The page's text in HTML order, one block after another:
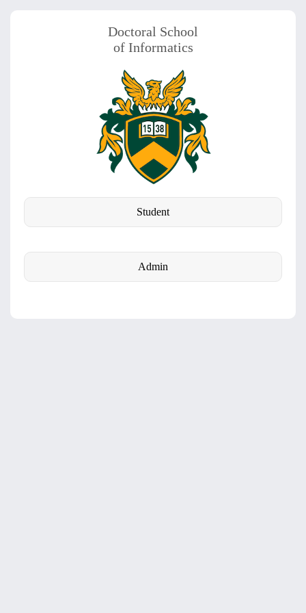
Doctoral School
of Informatics
Student
Admin